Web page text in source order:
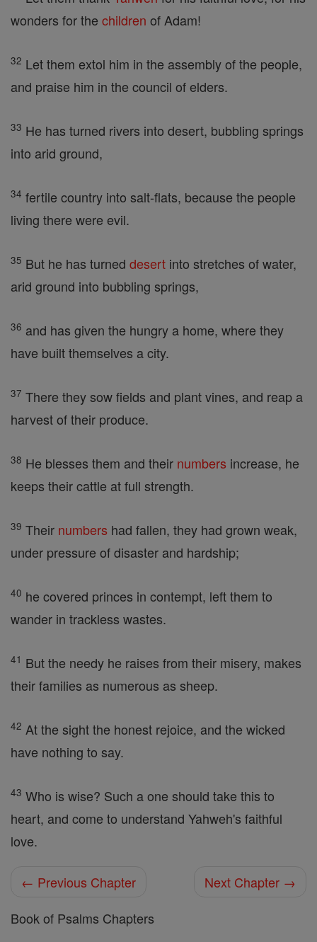
wonders for the children of Adam!
32 Let them extol him in the assembly of the people,
and praise him in the council of elders.
33 He has turned rivers into desert, bubbling springs
into arid ground,
34 fertile country into salt-flats, because the people
living there were evil.
35 But he has turned desert into stretches of water,
arid ground into bubbling springs,
36 and has given the hungry a home, where they
have built themselves a city.
37 There they sow fields and plant vines, and reap a
harvest of their produce.
38 He blesses them and their numbers increase, he
keeps their cattle at full strength.
39 Their numbers had fallen, they had grown weak,
under pressure of disaster and hardship;
40 he covered princes in contempt, left them to
wander in trackless wastes.
41 But the needy he raises from their misery, makes
their families as numerous as sheep.
42 At the sight the honest rejoice, and the wicked
have nothing to say.
43 Who is wise? Such a one should take this to
heart, and come to understand Yahweh's faithful
love.
← Previous Chapter
Next Chapter →
Book of Psalms Chapters